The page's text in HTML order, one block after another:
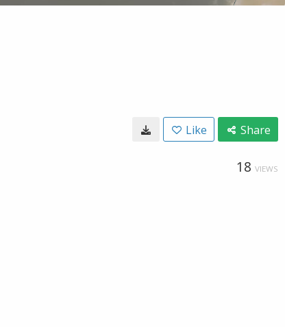
Like Share
18 VIEWS